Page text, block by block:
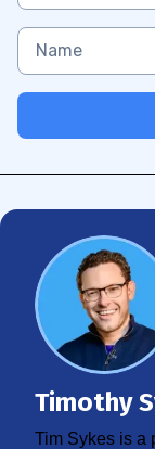
Timothy
Tim Sykes is a